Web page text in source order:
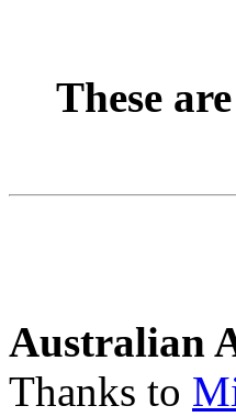
These
Australian
Thanks to